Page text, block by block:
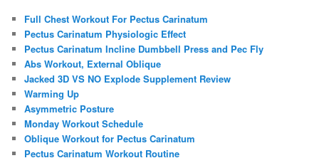
Full Chest Workout For Pectus Carinatum
Pectus Carinatum Physiologic Effect
Pectus Carinatum Incline Dumbbell Press and Pec Fly
Abs Workout, External Oblique
Jacked 3D VS NO Explode Supplement Review
Warming Up
Asymmetric Posture
Monday Workout Schedule
Oblique Workout for Pectus Carinatum
Pectus Carinatum Workout Routine